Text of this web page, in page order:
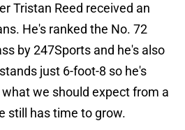
Tristan Reed received an
He's ranked the No. 72
by 247Sports and he's also
just 6-foot-8 so he's
we should expect from a
still has time to grow.